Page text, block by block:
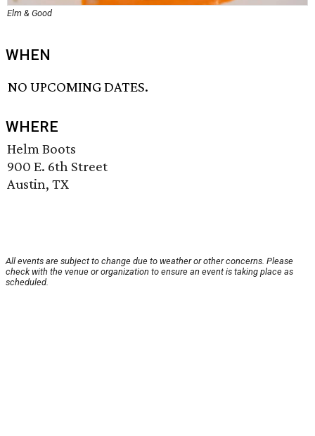
Elm & Good
WHEN
NO UPCOMING DATES.
WHERE
Helm Boots
900 E. 6th Street
Austin, TX
All events are subject to change due to weather or other concerns. Please
check with the venue or organization to ensure an event is taking place as
scheduled.